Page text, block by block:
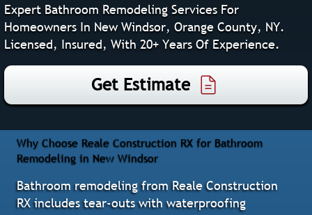
Expert Bathroom Remodeling Services For
Homeowners In New Windsor, Orange County, NY.
Licensed, Insured, With 20+ Years Of Experience.
Get Estimate
Why Choose Reale Construction RX for Bathroom
Remodeling in New Windsor
Bathroom remodeling from Reale Construction
RX includes tear-outs with waterproofing